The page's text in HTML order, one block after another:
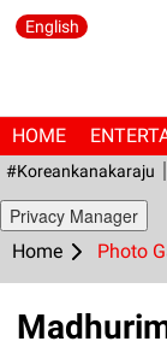
English
HOME
#Koreankanakaraju
Privacy Manager
Home Photo